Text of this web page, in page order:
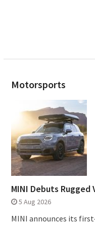
Motorsports
MINI Debuts
5 Aug 2026
MINI announces its